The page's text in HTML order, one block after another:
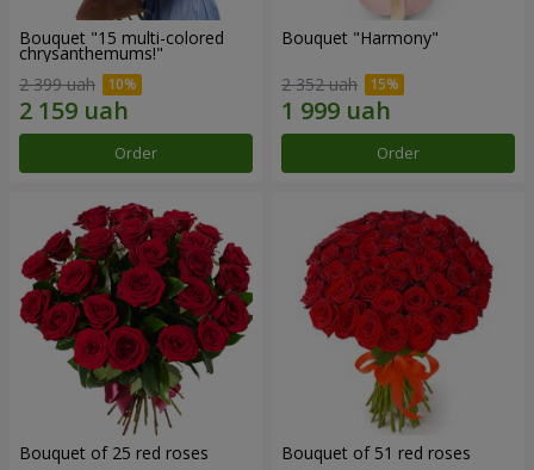
Bouquet "15 multi-colored
chrysanthemums!"
2 399 uah
Order
Bouquet "Harmony"
2 352 uah
Order
Bouquet of 25 red roses Bouquet of 51 red roses